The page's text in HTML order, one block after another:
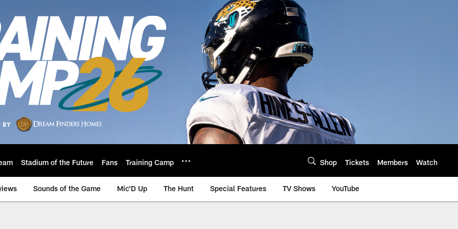
Stadium of the Future Fans Training Camp Shop Tickets Members Watch
Sounds of the Game Mic'D Up The Hunt Special Features TV Shows YouTube